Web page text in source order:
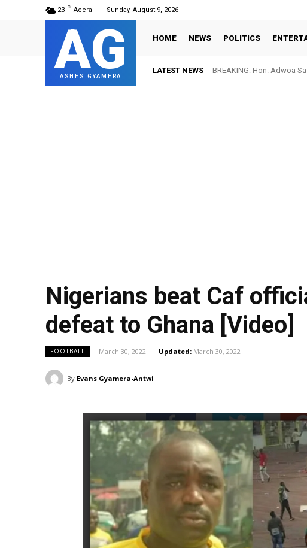
23 C Accra Sunday, August 9, 2026
AG
ASHES GYAMERA
HOME NEWS POLITICS
LATEST NEWS BREAKING: Hon. Adwoa
FIFA names Otto Addo in
Nigerians beat Caf
defeat to Ghana [Video]
FOOTBALL March 30, 2022 Updated: March 30, 2022
By Evans Gyamera-Antwi